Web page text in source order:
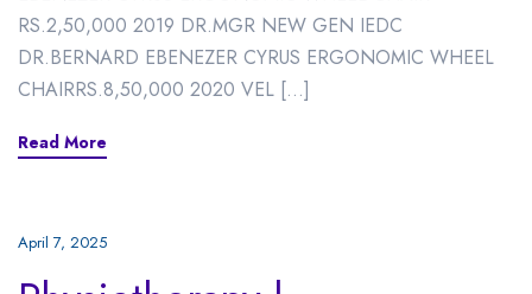
RS.2,50,000 2019 DR.MGR NEW GEN IEDC
DR.BERNARD EBENEZER CYRUS ERGONOMIC WHEEL
CHAIRRS.8,50,000 2020 VEL […]
Read More
April 7, 2025